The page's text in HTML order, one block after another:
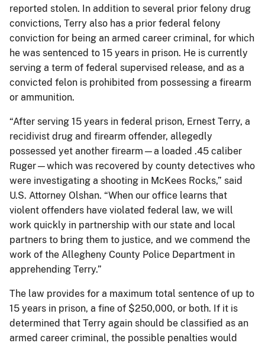
reported stolen. In addition to several prior felony drug
convictions, Terry also has a prior federal felony
conviction for being an armed career criminal, for which
he was sentenced to 15 years in prison. He is currently
serving a term of federal supervised release, and as a
convicted felon is prohibited from possessing a firearm
or ammunition.
“After serving 15 years in federal prison, Ernest Terry, a
recidivist drug and firearm offender, allegedly
possessed yet another firearm—a loaded .45 caliber
Ruger—which was recovered by county detectives who
were investigating a shooting in McKees Rocks,” said
U.S. Attorney Olshan. “When our office learns that
violent offenders have violated federal law, we will
work quickly in partnership with our state and local
partners to bring them to justice, and we commend the
work of the Allegheny County Police Department in
apprehending Terry.”
The law provides for a maximum total sentence of up to
15 years in prison, a fine of $250,000, or both. If it is
determined that Terry again should be classified as an
armed career criminal, the possible penalties would